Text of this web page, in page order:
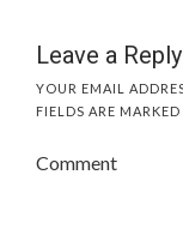
Leave a Reply
YOUR EMAIL
FIELDS ARE MARKED
Comment